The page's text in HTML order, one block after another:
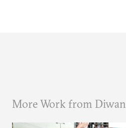
More Work from Diwan